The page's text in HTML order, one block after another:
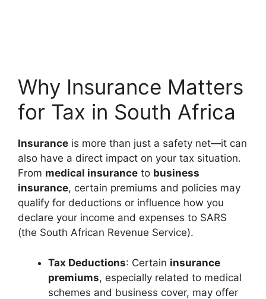
Why Insurance Matters
for Tax in South Africa
Insurance is more than just a safety net—it can
also have a direct impact on your tax situation.
From medical insurance to business
insurance, certain premiums and policies may
qualify for deductions or influence how you
declare your income and expenses to SARS
(the South African Revenue Service).
Tax Deductions: Certain insurance
premiums, especially related to medical
schemes and business cover, may offer